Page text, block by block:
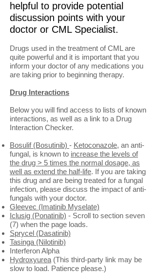
helpful to provide potential
discussion points with your
doctor or CML Specialist.
Drugs used in the treatment of CML are
quite powerful and it is important that you
inform your doctor of any medications you
are taking prior to beginning therapy.
Drug Interactions
Below you will find access to lists of known
interactions, as well as a link to a Drug
Interaction Checker.
Bosulif (Bosutinib) - Ketoconazole, an anti-
fungal, is known to increase the levels of
the drug > 5 times the normal dosage, as
well as extend the half-life. If you are taking
this drug and are being treated for a fungal
infection, please discuss the impact of anti-
fungals with your doctor.
Gleevec (Imatinib Myselate)
Iclusig (Ponatinib) - Scroll to section seven
(7) when the page loads.
Sprycel (Dasatinib)
Tasinga (Nilotinib)
Interferon Alpha
Hydroxyurea (This third-party link may be
slow to load. Patience please.)